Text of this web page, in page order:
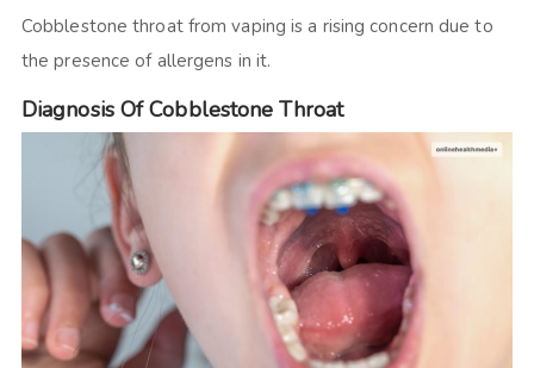
Cobblestone throat from vaping is a rising concern due to
the presence of allergens in it.
Diagnosis Of Cobblestone Throat